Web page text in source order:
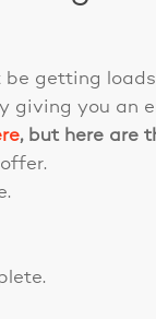
getting
you an
, but here are